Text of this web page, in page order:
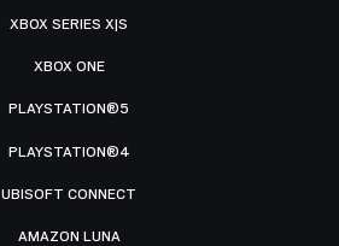
XBOX SERIES X|S
XBOX ONE
PLAYSTATION®5
PLAYSTATION®4
UBISOFT CONNECT
AMAZON LUNA